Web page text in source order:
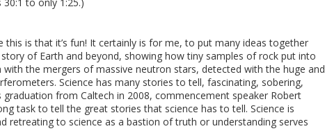
is that it’s fun! It certainly is for me, to put many ideas together
of Earth and beyond, showing how tiny samples of rock put into
the mergers of massive neutron stars, detected with the huge and
Science has many stories to tell, fascinating, sobering,
graduation from Caltech in 2008, commencement speaker Robert
task to tell the great stories that science has to tell. Science is
retreating to science as a bastion of truth or understanding serves